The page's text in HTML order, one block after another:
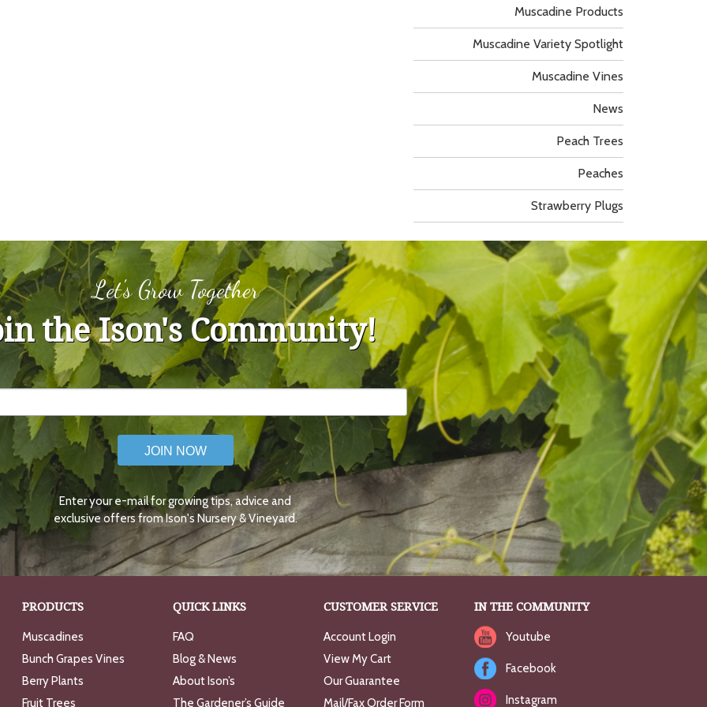
Muscadine Products
Muscadine Variety Spotlight
Muscadine Vines
News
Peach Trees
Peaches
Strawberry Plugs
Let's Grow Together
the Ison's Community!
JOIN NOW
Enter your e-mail for growing tips, advice and
exclusive offers from Ison's Nursery & Vineyard.
PRODUCTS
Muscadines
Bunch Grapes Vines
Berry Plants
Fruit Trees
QUICK LINKS
FAQ
Blog & News
About Ison’s
The Gardener’s Guide
CUSTOMER SERVICE
Account Login
View My Cart
Our Guarantee
Mail/Fax Order Form
IN THE COMMUNITY
Youtube
Facebook
Instagram